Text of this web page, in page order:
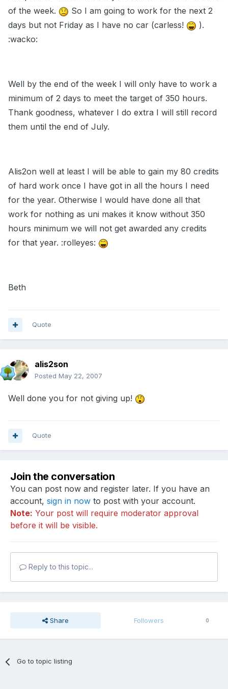
of the week.
So I am going to work for the next 2
days but not Friday as I have no car (carless!
).
:wacko:
Well by the end of the week I will only have to work a
minimum of 2 days to meet the target of 350 hours.
Thank goodness, whatever I do extra I will still record
them until the end of July.
Alis2on well at least I will be able to gain my 80 credits
of hard work once I have got in all the hours I need
for the year. Otherwise I would have done all that
work for nothing as uni makes it know without 350
hours minimum we will not get awarded any credits
for that year. :rolleyes:
Beth
Quote
alis2son
Posted May 22, 2007
Well done you for not giving up!
Quote
Join the conversation
You can post now and register later. If you have an
account, sign in now to post with your account.
Note: Your post will require moderator approval
before it will be visible.
Reply to this topic...
Share Followers 0
Go to topic listing